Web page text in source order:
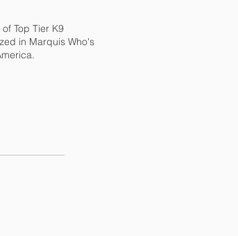
Top Tier K9
in Marquis Who's